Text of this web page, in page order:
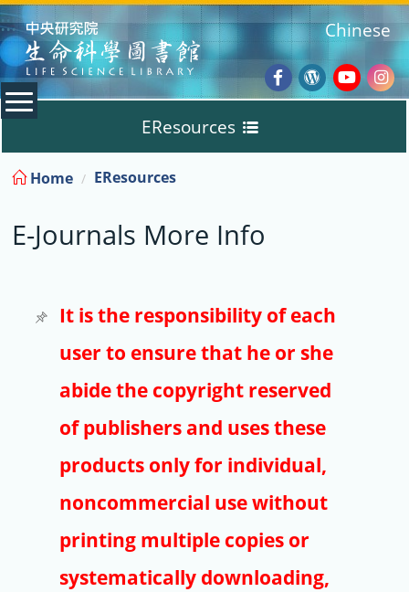
:::
Facebook
Wordpress
Chinese
EResources
Databases
E-Books
E-Journals
Trial
Copyright
Article Processing Charges
EndNote
Home EResources
E-Journals More Info
It is the responsibility of each
user to ensure that he or she
abide the copyright reserved
of publishers and uses these
products only for individual,
noncommercial use without
printing multiple copies or
systematically downloading,